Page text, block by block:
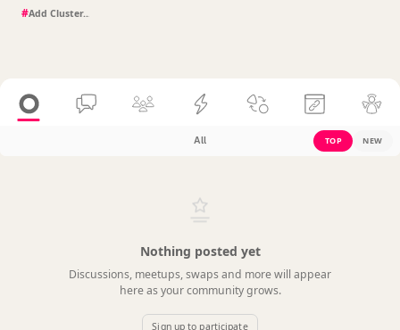
#
All TOP NEW
Nothing posted yet
Discussions, meetups, swaps and more will appear
here as your community grows.
Sign up to participate